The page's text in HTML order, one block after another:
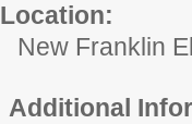
Location:
New Franklin
Additional